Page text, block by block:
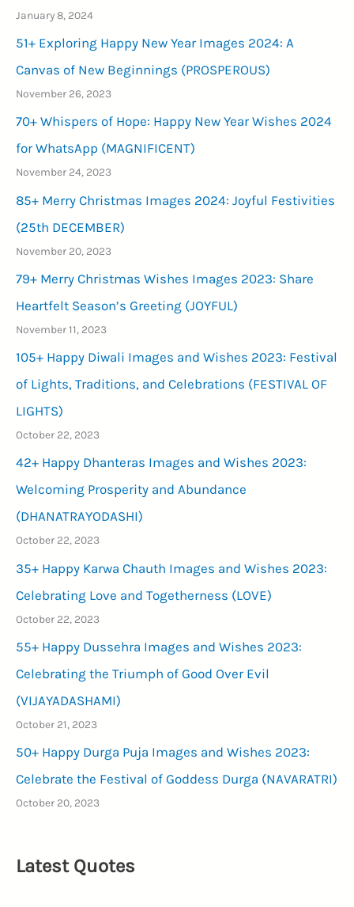
January 8, 2024
51+ Exploring Happy New Year Images 2024: A
Canvas of New Beginnings (PROSPEROUS)
November 26, 2023
70+ Whispers of Hope: Happy New Year Wishes 2024
for WhatsApp (MAGNIFICENT)
November 24, 2023
85+ Merry Christmas Images 2024: Joyful Festivities
(25th DECEMBER)
November 20, 2023
79+ Merry Christmas Wishes Images 2023: Share
Heartfelt Season’s Greeting (JOYFUL)
November 11, 2023
105+ Happy Diwali Images and Wishes 2023: Festival
of Lights, Traditions, and Celebrations (FESTIVAL OF
LIGHTS)
October 22, 2023
42+ Happy Dhanteras Images and Wishes 2023:
Welcoming Prosperity and Abundance
(DHANATRAYODASHI)
October 22, 2023
35+ Happy Karwa Chauth Images and Wishes 2023:
Celebrating Love and Togetherness (LOVE)
October 22, 2023
55+ Happy Dussehra Images and Wishes 2023:
Celebrating the Triumph of Good Over Evil
(VIJAYADASHAMI)
October 21, 2023
50+ Happy Durga Puja Images and Wishes 2023:
Celebrate the Festival of Goddess Durga (NAVARATRI)
October 20, 2023
Latest Quotes